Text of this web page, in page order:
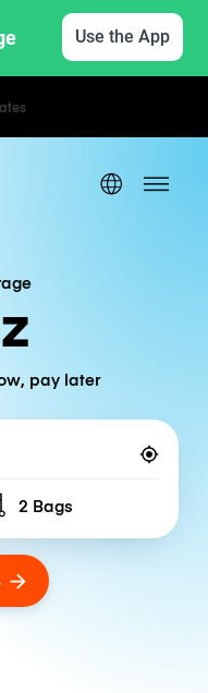
Use the App
pay later
Number of bags
2 Bags